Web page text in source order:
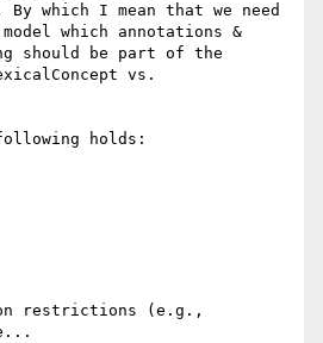
which I mean that we need
which annotations &
should be part of the
vs.
holds:
restrictions (e.g.,